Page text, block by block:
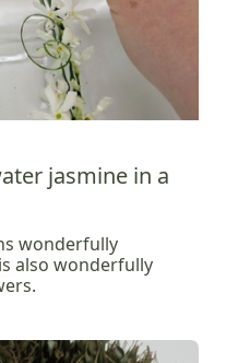
jasmine in a
wonderfully
also wonderfully